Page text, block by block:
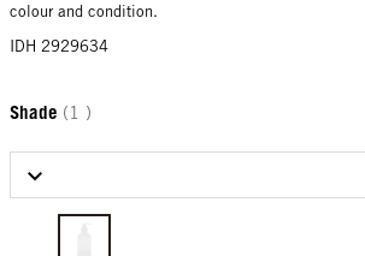
colour and condition.
IDH 2929634
Shade (1 )
Select Shade